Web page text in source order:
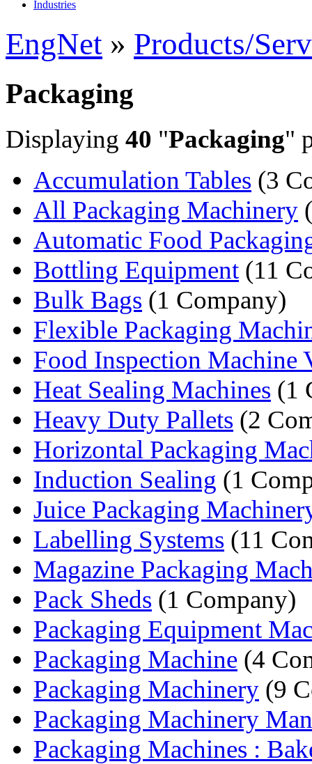
Industries
EngNet » Products/
Packaging
Displaying 40 "Packaging"
Accumulation Tables (3
All Packaging Machinery
Automatic Food
Bottling Equipment (11
Bulk Bags (1 Company)
Flexible Packaging
Food Inspection Machine
Heat Sealing Machines (1
Heavy Duty Pallets (2
Horizontal Packaging
Induction Sealing (1
Juice Packaging
Labelling Systems (11
Magazine Packaging
Pack Sheds (1 Company)
Packaging Equipment
Packaging Machine (4
Packaging Machinery (9
Packaging Machinery
Packaging Machines :